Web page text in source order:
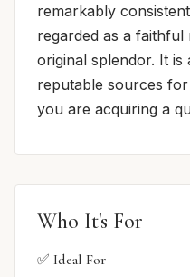
remarkably
regarded as a
original splendor. It is
reputable sources
you are acquiring a
Who It's For
✅ Ideal For